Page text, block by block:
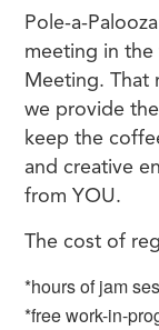
Pole-a-
meeting in the
Meeting. That
we provide
keep the
and creative
from YOU.
The cost of
*hours of jam
*free work-in-